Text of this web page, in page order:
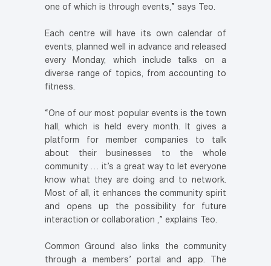
one of which is through events,” says Teo.
Each centre will have its own calendar of
events, planned well in advance and released
every Monday, which include talks on a
diverse range of topics, from accounting to
fitness.
“One of our most popular events is the town
hall, which is held every month. It gives a
platform for member companies to talk
about their businesses to the whole
community … it’s a great way to let everyone
know what they are doing and to network.
Most of all, it enhances the community spirit
and opens up the possibility for future
interaction or collaboration ,” explains Teo.
Common Ground also links the community
through a members’ portal and app. The